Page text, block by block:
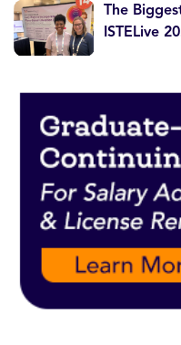
The
ISTELive